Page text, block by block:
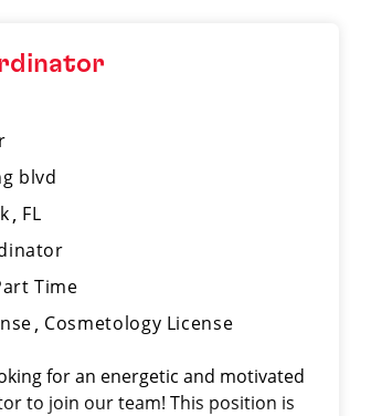
blvd
FL
Time
Cosmetology License
for an energetic and motivated
to join our team! This position is